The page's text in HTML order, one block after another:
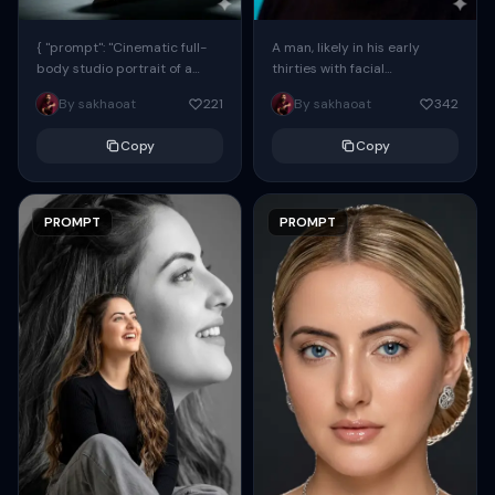
{ "prompt": "Cinematic full-
body studio portrait of a
subject using the uploaded
face as exact reference
By sakhaoat 221
Copy
PROMPT
A man, likely in his early
thirties with facial
proportions, structure, and
overall appearance inspired
By sakhaoat 342
Copy
PROMPT